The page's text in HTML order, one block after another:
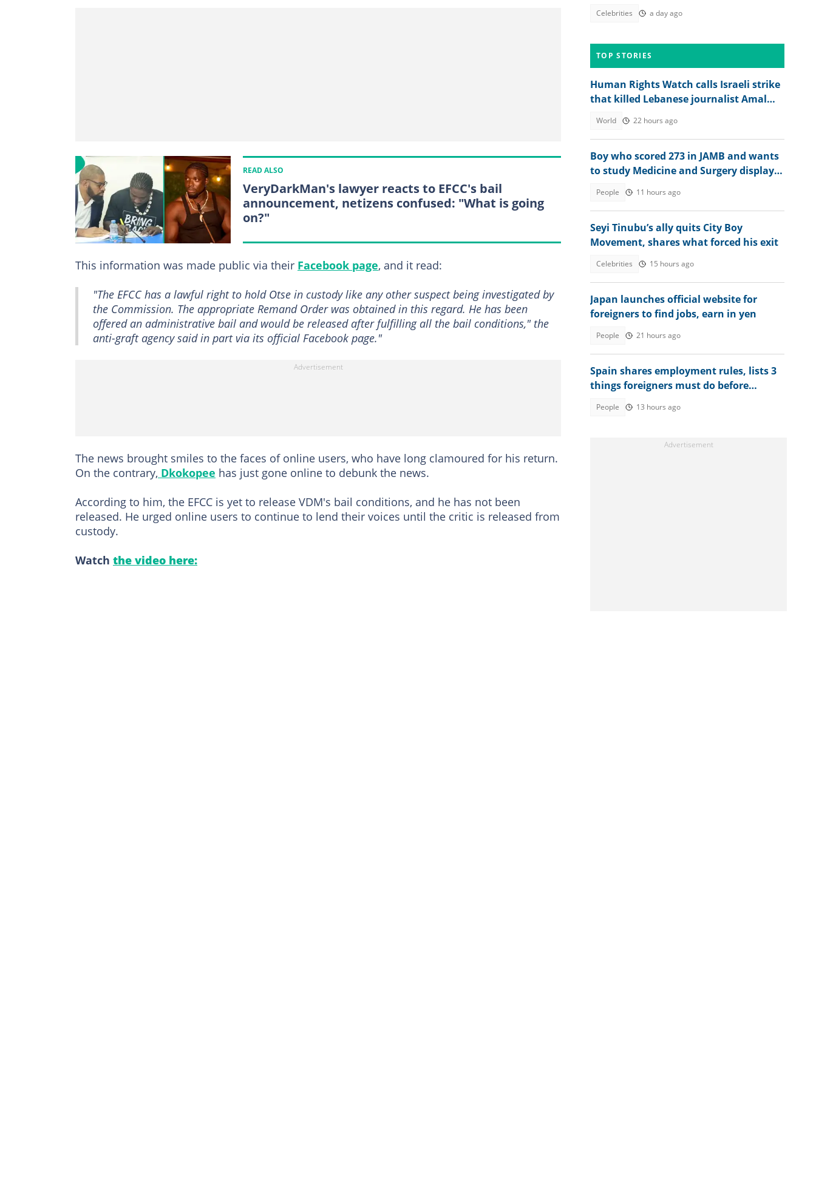
READ ALSO
VeryDarkMan's lawyer reacts to EFCC's bail
announcement, netizens confused: "What is going
on?"
This information was made public via their Facebook page, and it read:
"The EFCC has a lawful right to hold Otse in custody like any other suspect being investigated by
the Commission. The appropriate Remand Order was obtained in this regard. He has been
offered an administrative bail and would be released after fulfilling all the bail conditions," the
anti-graft agency said in part via its official Facebook page."
The news brought smiles to the faces of online users, who have long clamoured for his return.
On the contrary, Dkokopee has just gone online to debunk the news.
According to him, the EFCC is yet to release VDM's bail conditions, and he has not been
released. He urged online users to continue to lend their voices until the critic is released from
custody.
Watch the video here:
Celebrities a day ago
TOP STORIES
Human Rights Watch calls Israeli strike
that killed Lebanese journalist Amal
World 22 hours ago
Boy who scored 273 in JAMB and wants
to study Medicine and Surgery displays
People 11 hours ago
Seyi Tinubu’s ally quits City Boy
Movement, shares what forced his exit
Celebrities 15 hours ago
Japan launches official website for
foreigners to find jobs, earn in yen
People 21 hours ago
Spain shares employment rules, lists 3
things foreigners must do before
People 13 hours ago